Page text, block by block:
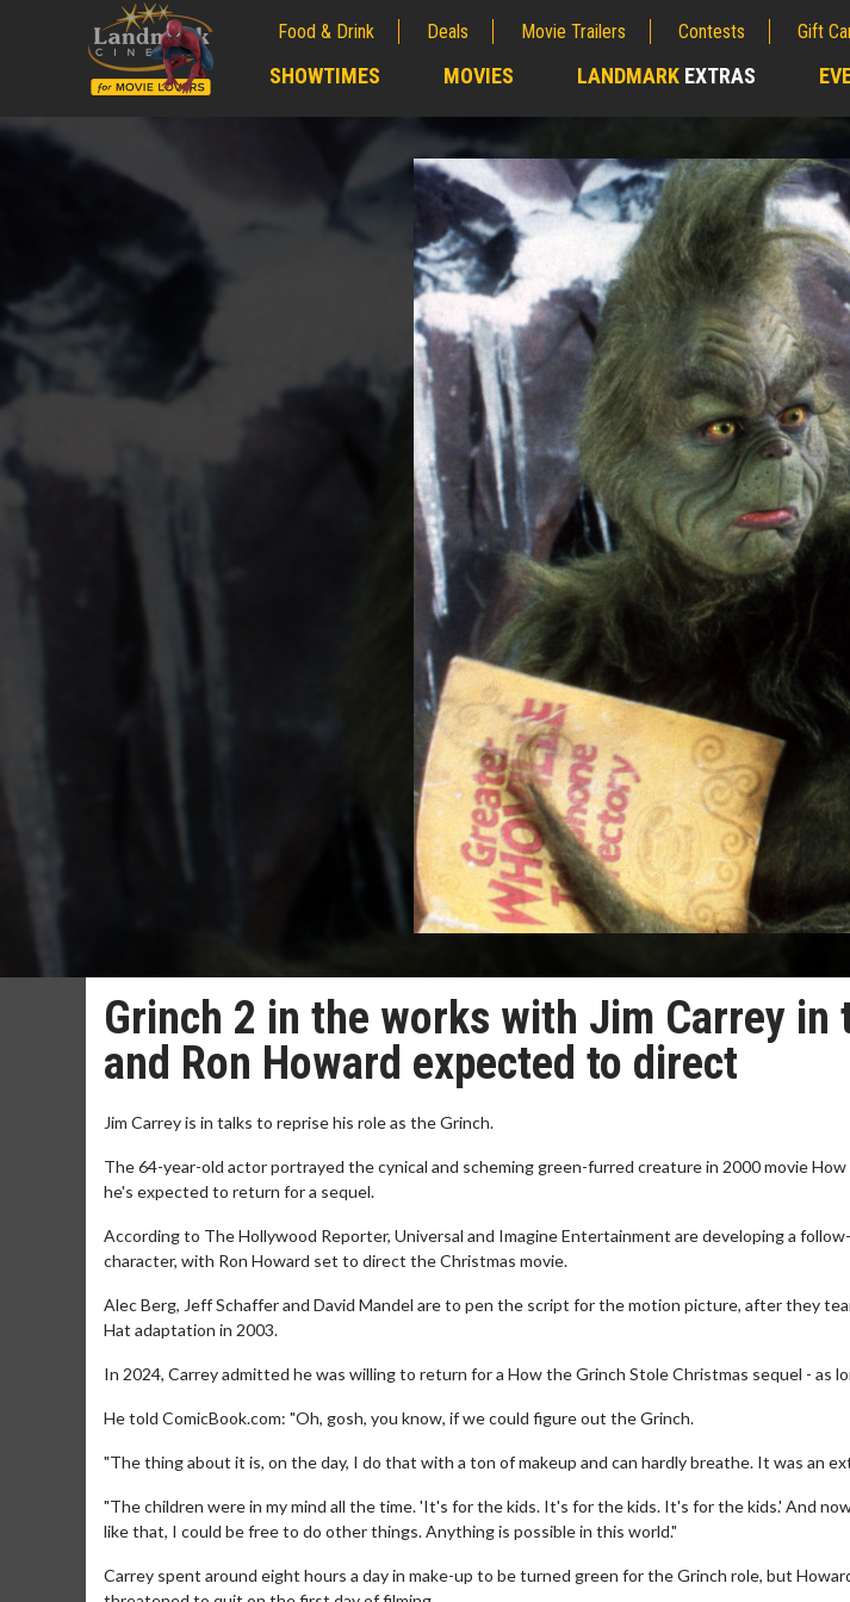
Food & Drink Deals Movie Trailers Contests Gift
SHOWTIMES MOVIES LANDMARK EXTRAS
Grinch 2 in the works with Jim Carrey in
and Ron Howard expected to direct
Jim Carrey is in talks to reprise his role as the Grinch.
The 64-year-old actor portrayed the cynical and scheming green-furred creature in 2000 movie
he's expected to return for a sequel.
According to The Hollywood Reporter, Universal and Imagine Entertainment are developing a
character, with Ron Howard set to direct the Christmas movie.
Alec Berg, Jeff Schaffer and David Mandel are to pen the script for the motion picture, after they
Hat adaptation in 2003.
In 2024, Carrey admitted he was willing to return for a How the Grinch Stole Christmas sequel - as
He told ComicBook.com: "Oh, gosh, you know, if we could figure out the Grinch.
"The thing about it is, on the day, I do that with a ton of makeup and can hardly breathe. It was an
"The children were in my mind all the time. 'It's for the kids. It's for the kids. It's for the kids.' And
like that, I could be free to do other things. Anything is possible in this world."
Carrey spent around eight hours a day in make-up to be turned green for the Grinch role, but